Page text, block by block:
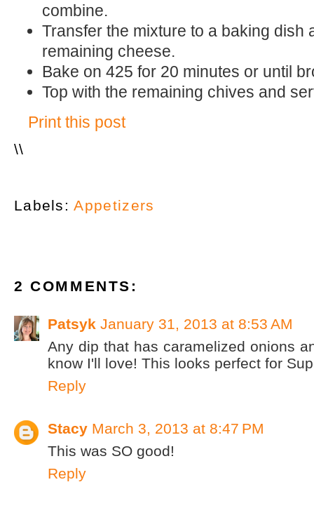
combine.
Transfer the mixture to a baking dish
remaining cheese.
Bake on 425 for 20 minutes or until
Top with the remaining chives and
Print this post
\\
Labels:Appetizers
2 COMMENTS:
Patsyk January 31, 2013 at 8:53 AM
Any dip that has caramelized onions
know I'll love! This looks perfect for
Reply
Stacy March 3, 2013 at 8:47 PM
This was SO good!
Reply